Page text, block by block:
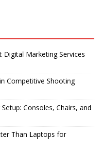
Digital Marketing Services
Competitive Shooting
Consoles, Chairs, and
Than Laptops for